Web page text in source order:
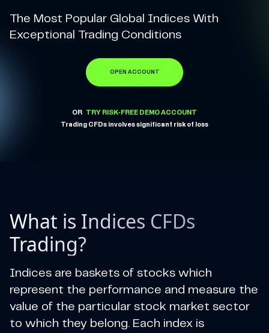
Trading
Regulated
The Most Popular Global Indices With
Exceptional Trading Conditions
OPEN ACCOUNT
OR
TRY RISK-FREE DEMO ACCOUNT
Trading CFDs involves significant risk of loss
What is Indices CFDs
Trading?
Indices are baskets of stocks which
represent the performance and measure the
value of the particular stock market sector
to which they belong. Each index is